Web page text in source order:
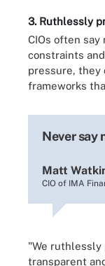
3. Ruthlessly
CIOs often
constraints
pressure, they
frameworks
Never say
Matt
CIO of IMA
"We ruthlessly
transparent